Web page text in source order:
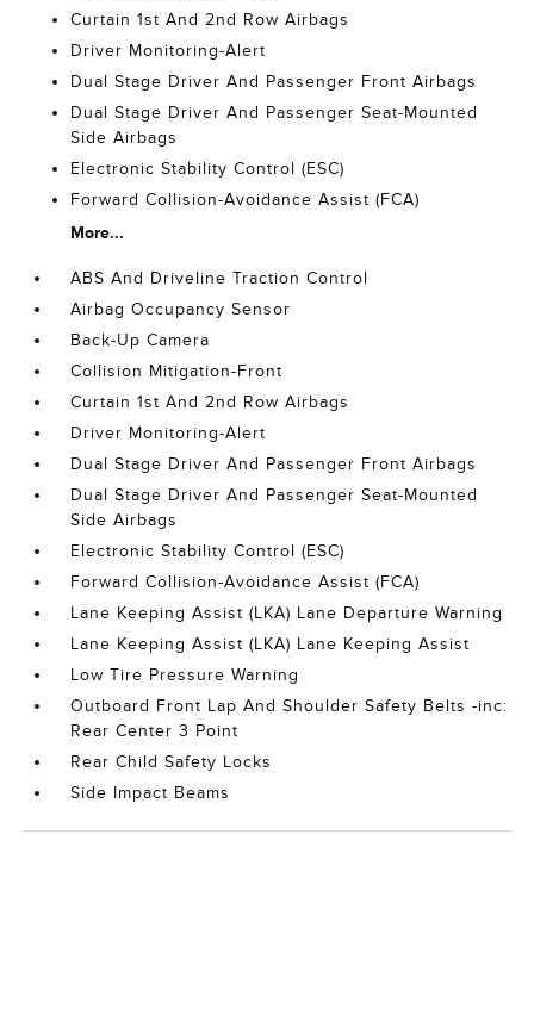
Curtain 1st And 2nd Row Airbags
Driver Monitoring-Alert
Dual Stage Driver And Passenger Front Airbags
Dual Stage Driver And Passenger Seat-Mounted
Side Airbags
Electronic Stability Control (ESC)
Forward Collision-Avoidance Assist (FCA)
More...
ABS And Driveline Traction Control
Airbag Occupancy Sensor
Back-Up Camera
Collision Mitigation-Front
Curtain 1st And 2nd Row Airbags
Driver Monitoring-Alert
Dual Stage Driver And Passenger Front Airbags
Dual Stage Driver And Passenger Seat-Mounted
Side Airbags
Electronic Stability Control (ESC)
Forward Collision-Avoidance Assist (FCA)
Lane Keeping Assist (LKA) Lane Departure Warning
Lane Keeping Assist (LKA) Lane Keeping Assist
Low Tire Pressure Warning
Outboard Front Lap And Shoulder Safety Belts -inc:
Rear Center 3 Point
Rear Child Safety Locks
Side Impact Beams